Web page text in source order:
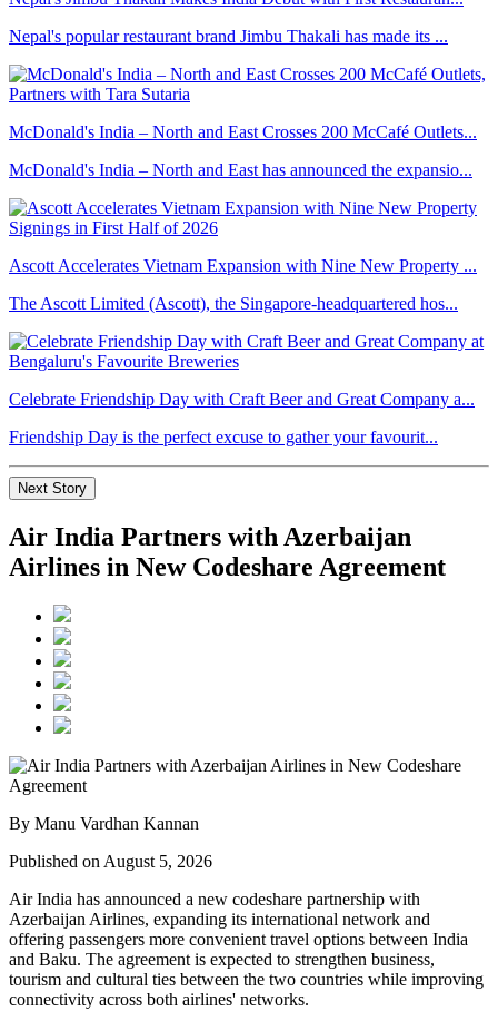
Nepal's popular restaurant brand Jimbu Thakali has made its ...
McDonald's India – North and East Crosses 200 McCafé Outlets...
McDonald's India – North and East has announced the expansio...
Ascott Accelerates Vietnam Expansion with Nine New Property ...
The Ascott Limited (Ascott), the Singapore-headquartered hos...
Celebrate Friendship Day with Craft Beer and Great Company a...
Friendship Day is the perfect excuse to gather your favourit...
Next Story
Air India Partners with Azerbaijan
Airlines in New Codeshare Agreement
By Manu Vardhan Kannan
Published on August 5, 2026
Air India has announced a new codeshare partnership with
Azerbaijan Airlines, expanding its international network and
offering passengers more convenient travel options between India
and Baku. The agreement is expected to strengthen business,
tourism and cultural ties between the two countries while improving
connectivity across both airlines' networks.